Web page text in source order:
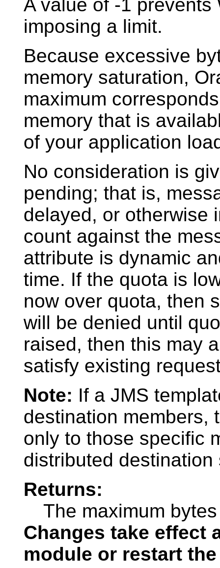
A value of -1 prevents
imposing a limit.
Because excessive
memory saturation,
maximum
memory that is
of your application
No consideration is
pending; that is,
delayed, or otherwise
count against the
attribute is dynamic
time. If the quota is
now over quota, then
will be denied until
raised, then this may
satisfy existing
Note: If a JMS
destination members,
only to those specific
distributed
Returns:
The maximum
Changes take effect
module or restart